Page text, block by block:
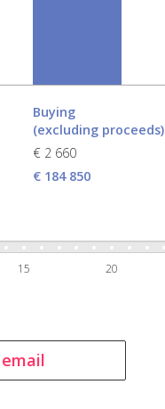
Buying
(excluding proceeds)
€ 2 660
€ 184 850
15 20